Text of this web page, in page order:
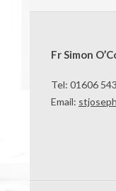
Fr Simon
Tel: 01606
Email: